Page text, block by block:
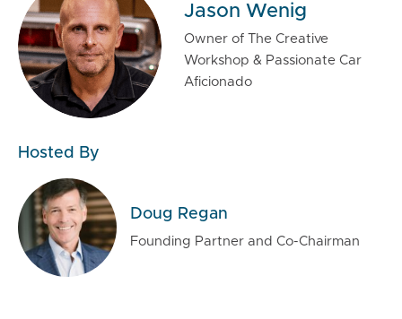
Jason Wenig
Owner of The Creative
Workshop & Passionate Car
Aficionado
Hosted By
Doug Regan
Founding Partner and Co-Chairman